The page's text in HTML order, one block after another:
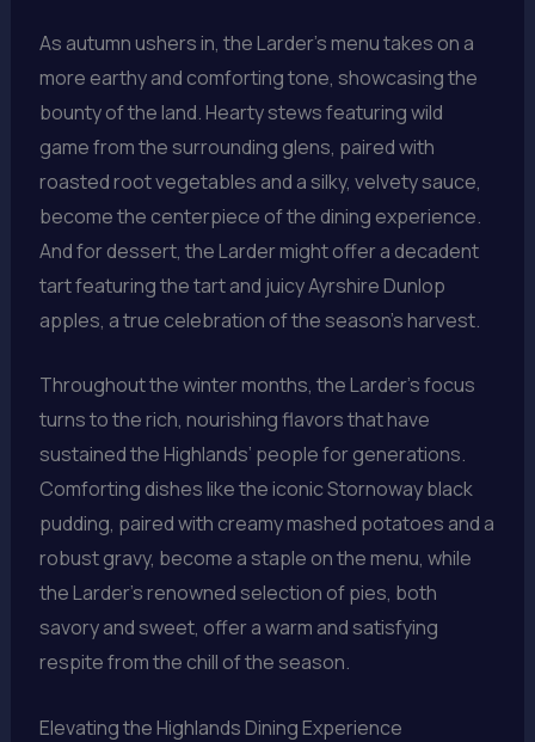
As autumn ushers in, the Larder’s menu takes on a
more earthy and comforting tone, showcasing the
bounty of the land. Hearty stews featuring wild
game from the surrounding glens, paired with
roasted root vegetables and a silky, velvety sauce,
become the centerpiece of the dining experience.
And for dessert, the Larder might offer a decadent
tart featuring the tart and juicy Ayrshire Dunlop
apples, a true celebration of the season’s harvest.
Throughout the winter months, the Larder’s focus
turns to the rich, nourishing flavors that have
sustained the Highlands’ people for generations.
Comforting dishes like the iconic Stornoway black
pudding, paired with creamy mashed potatoes and a
robust gravy, become a staple on the menu, while
the Larder’s renowned selection of pies, both
savory and sweet, offer a warm and satisfying
respite from the chill of the season.
Elevating the Highlands Dining Experience